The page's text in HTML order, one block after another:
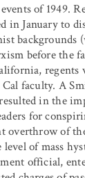
of 1949.
in January to
backgrounds
before the
regents
faculty. A
in the
for
overthrow of
of mass
official,